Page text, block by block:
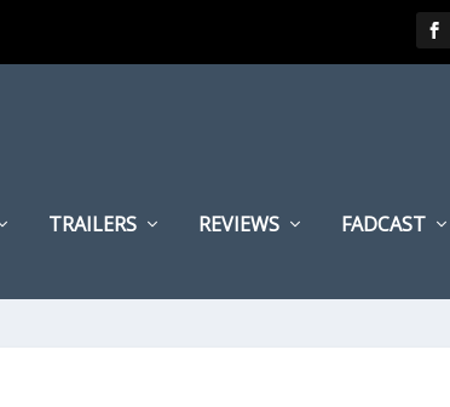
TRAILERS REVIEWS FADCAST